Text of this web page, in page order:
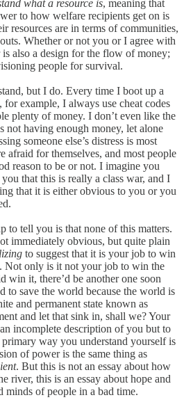
what a resource is, meaning that
to how welfare recipients get on is
resources are in terms of communities,
Whether or not you or I agree with
also a design for the flow of money;
people for survival.
but I do. Every time I boot up a
example, I always use cheat codes
plenty of money. I don’t even like the
not having enough money, let alone
someone else’s distress is most
afraid for themselves, and most people
reason to be or not. I imagine you
that this is really a class war, and I
that it is either obvious to you or you
to tell you is that none of this matters.
immediately obvious, but quite plain
to suggest that it is your job to win
Not only is it not your job to win the
win it, there’d be another one soon
to save the world because the world is
and permanent state known as
and let that sink in, shall we? Your
incomplete description of you but to
way you understand yourself is
of power is the same thing as
. But this is not an essay about how
river, this is an essay about hope and
minds of people in a bad time.